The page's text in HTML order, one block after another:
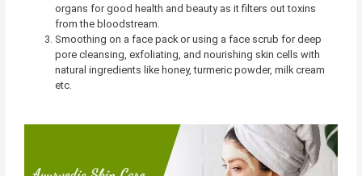
organs for good health and beauty as it filters out toxins
from the bloodstream.
Smoothing on a face pack or using a face scrub for deep
pore cleansing, exfoliating, and nourishing skin cells with
natural ingredients like honey, turmeric powder, milk cream
etc.